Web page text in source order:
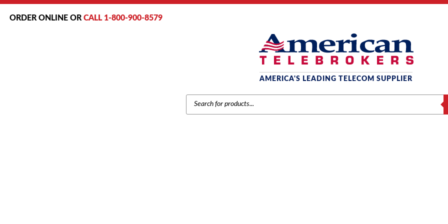
ORDER ONLINE OR CALL 1-800-900-8579
AMERICA'S LEADING TELECOM SUPPLIER
PRODUCTS
SEARCH